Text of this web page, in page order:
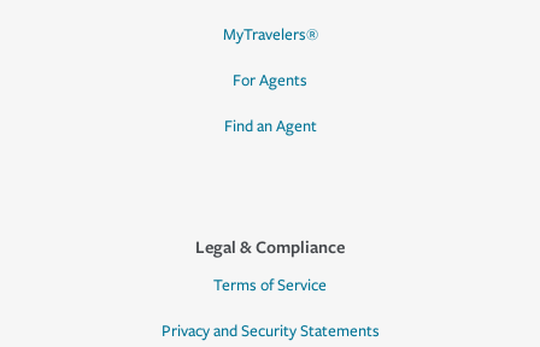
MyTravelers®
For Agents
Find an Agent
Legal & Compliance
Terms of Service
Privacy and Security Statements